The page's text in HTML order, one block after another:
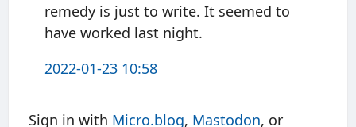
remedy is just to write. It seemed to
have worked last night.
2022-01-23 10:58
Sign in with Micro.blog, Mastodon, or